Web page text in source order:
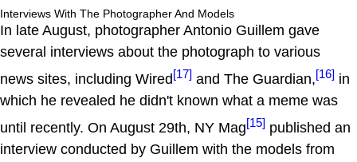
Interviews With The Photographer And Models
In late August, photographer Antonio Guillem gave
several interviews about the photograph to various
news sites, including Wired[17] and The Guardian,[16] in
which he revealed he didn't known what a meme was
until recently. On August 29th, NY Mag[15] published an
interview conducted by Guillem with the models from